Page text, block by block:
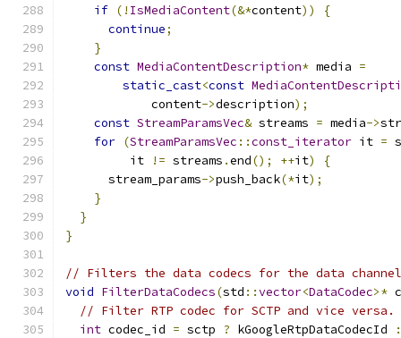
if (! IsMediaContent(&*content))
{
continue;
}
const MediaContentDescription* media =
static_cast<const
            content
->description);
const StreamParamsVec& streams = media->
for (StreamParamsVec ::const_iterator it =
         it
!= streams .end(); ++it)
{
      stream_params
->push_back(*it);
}
}
}
// Filters the data codecs for the data
void FilterDataCodecs(std ::vector<DataCodec>*
// Filter RTP codec for SCTP and vice versa.
int codec_id = sctp ? kGoogleRtpDataCodecId
: